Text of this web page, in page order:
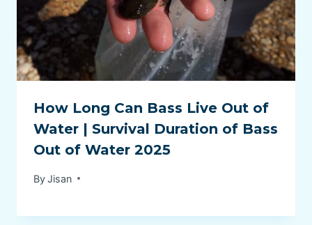
How Long Can Bass Live Out of
Water | Survival Duration of Bass
Out of Water 2025
ByJisan